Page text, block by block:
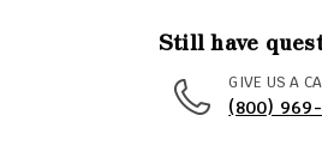
Still have
GIVE US A
(800)